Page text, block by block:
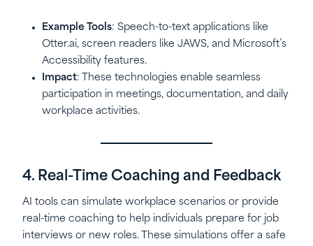
Example Tools: Speech-to-text applications like
Otter.ai, screen readers like JAWS, and Microsoft’s
Accessibility features.
Impact: These technologies enable seamless
participation in meetings, documentation, and daily
workplace activities.
4. Real-Time Coaching and Feedback
AI tools can simulate workplace scenarios or provide
real-time coaching to help individuals prepare for job
interviews or new roles. These simulations offer a safe